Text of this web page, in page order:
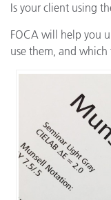
Is your client using
FOCA will help you
use them, and